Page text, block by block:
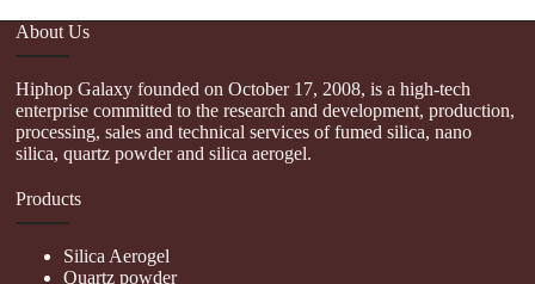
About Us
Hiphop Galaxy founded on October 17, 2008, is a high-tech
enterprise committed to the research and development, production,
processing, sales and technical services of fumed silica, nano
silica, quartz powder and silica aerogel.
Products
Silica Aerogel
Quartz powder